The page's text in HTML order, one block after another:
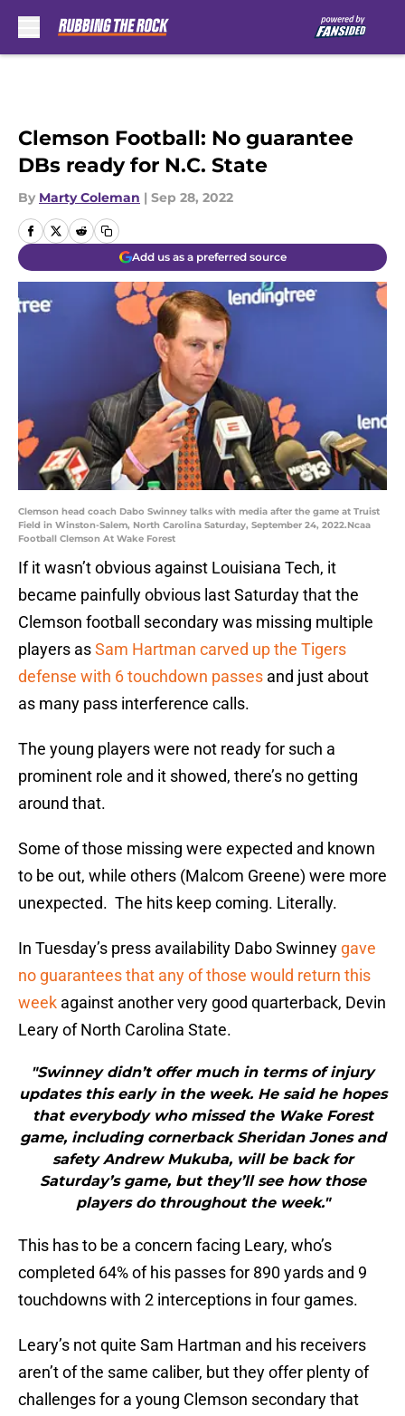
Clemson Football: No guarantee
DBs ready for N.C. State
By Marty Coleman | Sep 28, 2022
Add us as a preferred source
Clemson head coach Dabo Swinney talks with media after the game at Truist
Field in Winston-Salem, North Carolina Saturday, September 24, 2022.Ncaa
Football Clemson At Wake Forest
If it wasn’t obvious against Louisiana Tech, it
became painfully obvious last Saturday that the
Clemson football secondary was missing multiple
players asSam Hartman carved up the Tigers
defense with 6 touchdown passes and just about
as many pass interference calls.
The young players were not ready for such a
prominent role and it showed, there’s no getting
around that.
Some of those missing were expected and known
to be out, while others (Malcom Greene) were more
unexpected. The hits keep coming. Literally.
In Tuesday’s press availability Dabo Swinney gave
no guarantees that any of those would return this
week against another very good quarterback, Devin
Leary of North Carolina State.
"Swinney didn’t offer much in terms of injury
updates this early in the week. He said he hopes
that everybody who missed the Wake Forest
game, including cornerback Sheridan Jones and
safety Andrew Mukuba, will be back for
Saturday’s game, but they’ll see how those
players do throughout the week."
This has to be a concern facing Leary, who’s
completed 64% of his passes for 890 yards and 9
touchdowns with 2 interceptions in four games.
Leary’s not quite Sam Hartman and his receivers
aren’t of the same caliber, but they offer plenty of
challenges for a young Clemson secondary that